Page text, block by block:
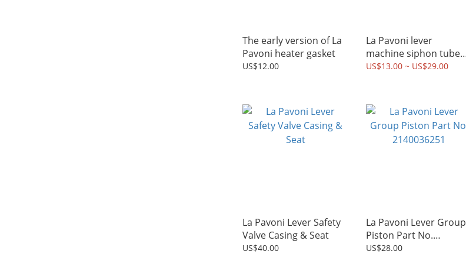
The early version of La
Pavoni heater gasket
US$12.00
La Pavoni lever
machine siphon tube
adapter / plug ( for
US$13.00 ~ US$29.00
La Pavoni Lever Safety
Valve Casing & Seat
US$40.00
La Pavoni Lever Group
Piston Part No.
2140036251
US$28.00